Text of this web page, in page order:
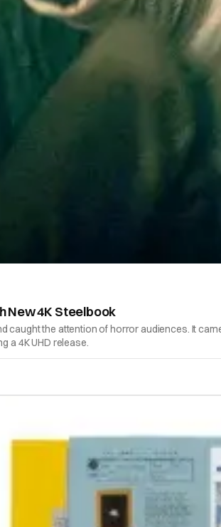
New 4K Steelbook
caught the attention of horror audiences. It
a 4K UHD release.